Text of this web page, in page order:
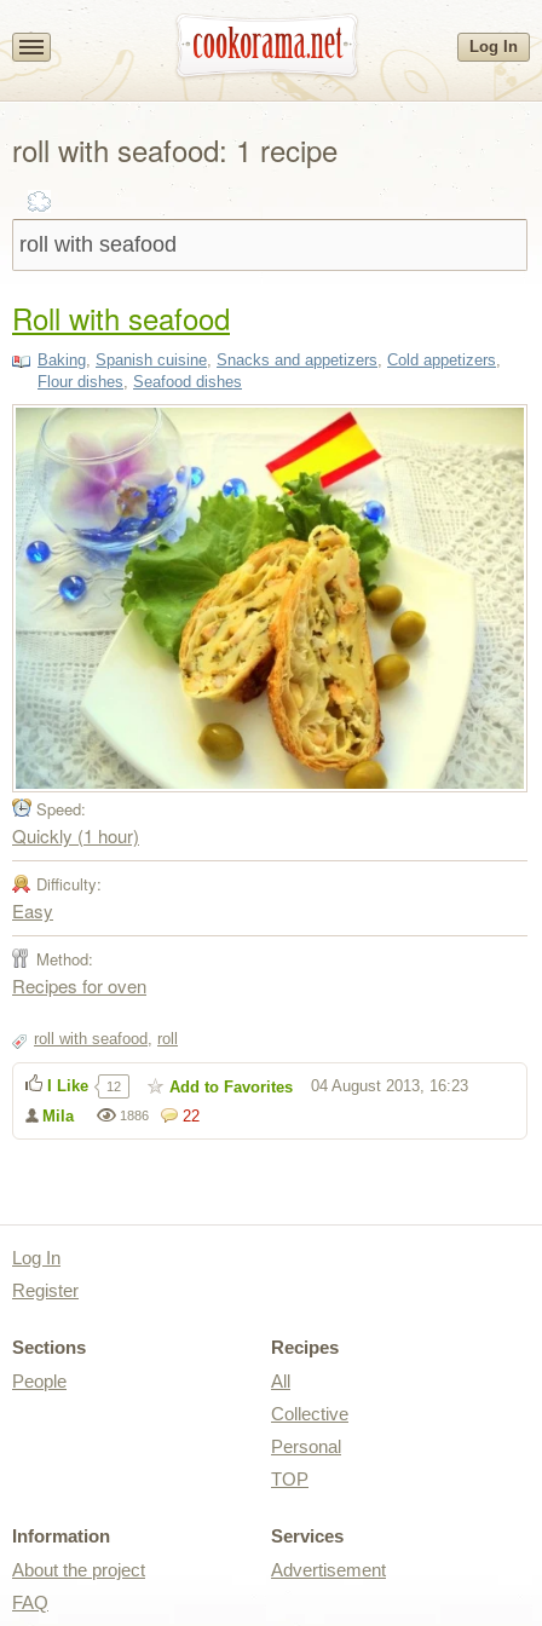
Log In
roll with seafood: 1 recipe
Roll with seafood
Baking, Spanish cuisine, Snacks and appetizers, Cold appetizers,
Flour dishes, Seafood dishes
Speed:
Quickly (1 hour)
Difficulty:
Easy
Method:
Recipes for oven
roll with seafood, roll
22
1886
Mila
04 August 2013, 16:23
I Like 12 Add to Favorites
Log In
Register
Sections
People
Recipes
All
Collective
Personal
TOP
Information
About the project
FAQ
Services
Advertisement